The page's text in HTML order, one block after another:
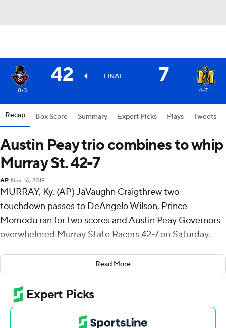
42 FINAL 7
8-3 4-7
Recap Box Score Summary Expert Picks Plays Tweets
Austin Peay trio combines to whip
Murray St. 42-7
AP Nov 16, 2019
MURRAY, Ky. (AP) JaVaughn Craigthrew two
touchdown passes to DeAngelo Wilson, Prince
Momodu ran for two scores and Austin Peay Governors
overwhelmed Murray State Racers 42-7 on Saturday.
Austin Peay wrapped it up with three touchdowns in the
fourth quarter.
The Governors (8-3, 6-1 Ohio Valley) scored on their first
drive of the game when Momodu crashed in from a yard
out, ending a 10-play, 75-yard drive. In the second
Read More